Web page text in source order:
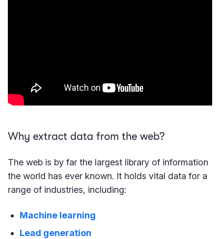
Why extract data from the web?
The web is by far the largest library of information
the world has ever known. It holds vital data for a
range of industries, including:
Machine learning
Lead generation